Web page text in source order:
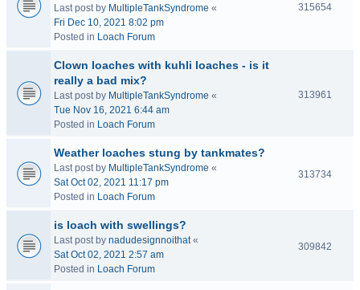
Last post by MultipleTankSyndrome «
Fri Dec 10, 2021 8:02 pm
Posted in Loach Forum
315654
Clown loaches with kuhli loaches - is it
really a bad mix?
Last post by MultipleTankSyndrome «
Tue Nov 16, 2021 6:44 am
Posted in Loach Forum
313961
Weather loaches stung by tankmates?
Last post by MultipleTankSyndrome «
Sat Oct 02, 2021 11:17 pm
Posted in Loach Forum
313734
is loach with swellings?
Last post by nadudesignnoithat«
Sat Oct 02, 2021 2:57 am
Posted in Loach Forum
309842